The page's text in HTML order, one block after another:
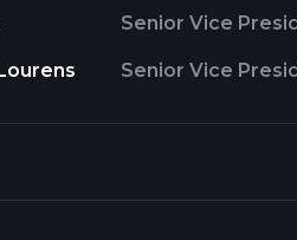
Senior Vice
Senior Vice